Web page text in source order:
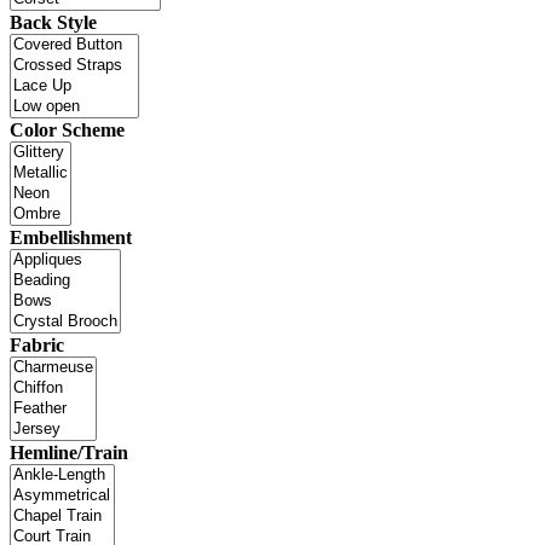
Back Style
Color Scheme
Embellishment
Fabric
Hemline/Train